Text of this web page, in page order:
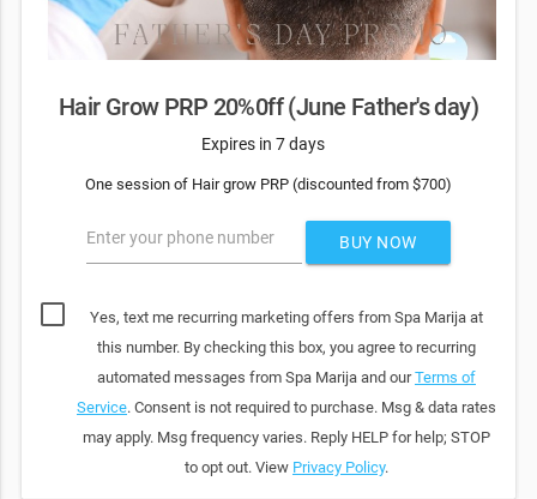
Hair Grow PRP 20%0ff (June Father's day)
Expires in 7 days
One session of Hair grow PRP (discounted from $700)
Enter your phone number BUY NOW
Yes, text me recurring marketing offers from Spa Marija at
this number. By checking this box, you agree to recurring
automated messages from Spa Marija and ourTerms of
Service. Consent is not required to purchase. Msg & data rates
may apply. Msg frequency varies. Reply HELP for help; STOP
to opt out. View Privacy Policy.